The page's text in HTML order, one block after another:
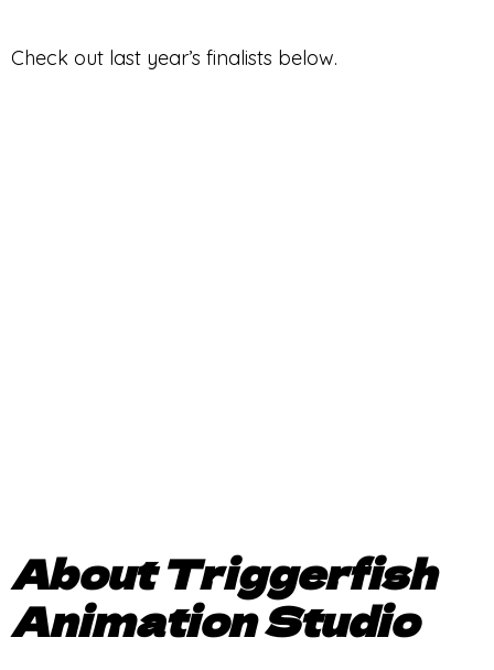
Check out last year’s finalists below.
About Triggerfish
Animation Studio